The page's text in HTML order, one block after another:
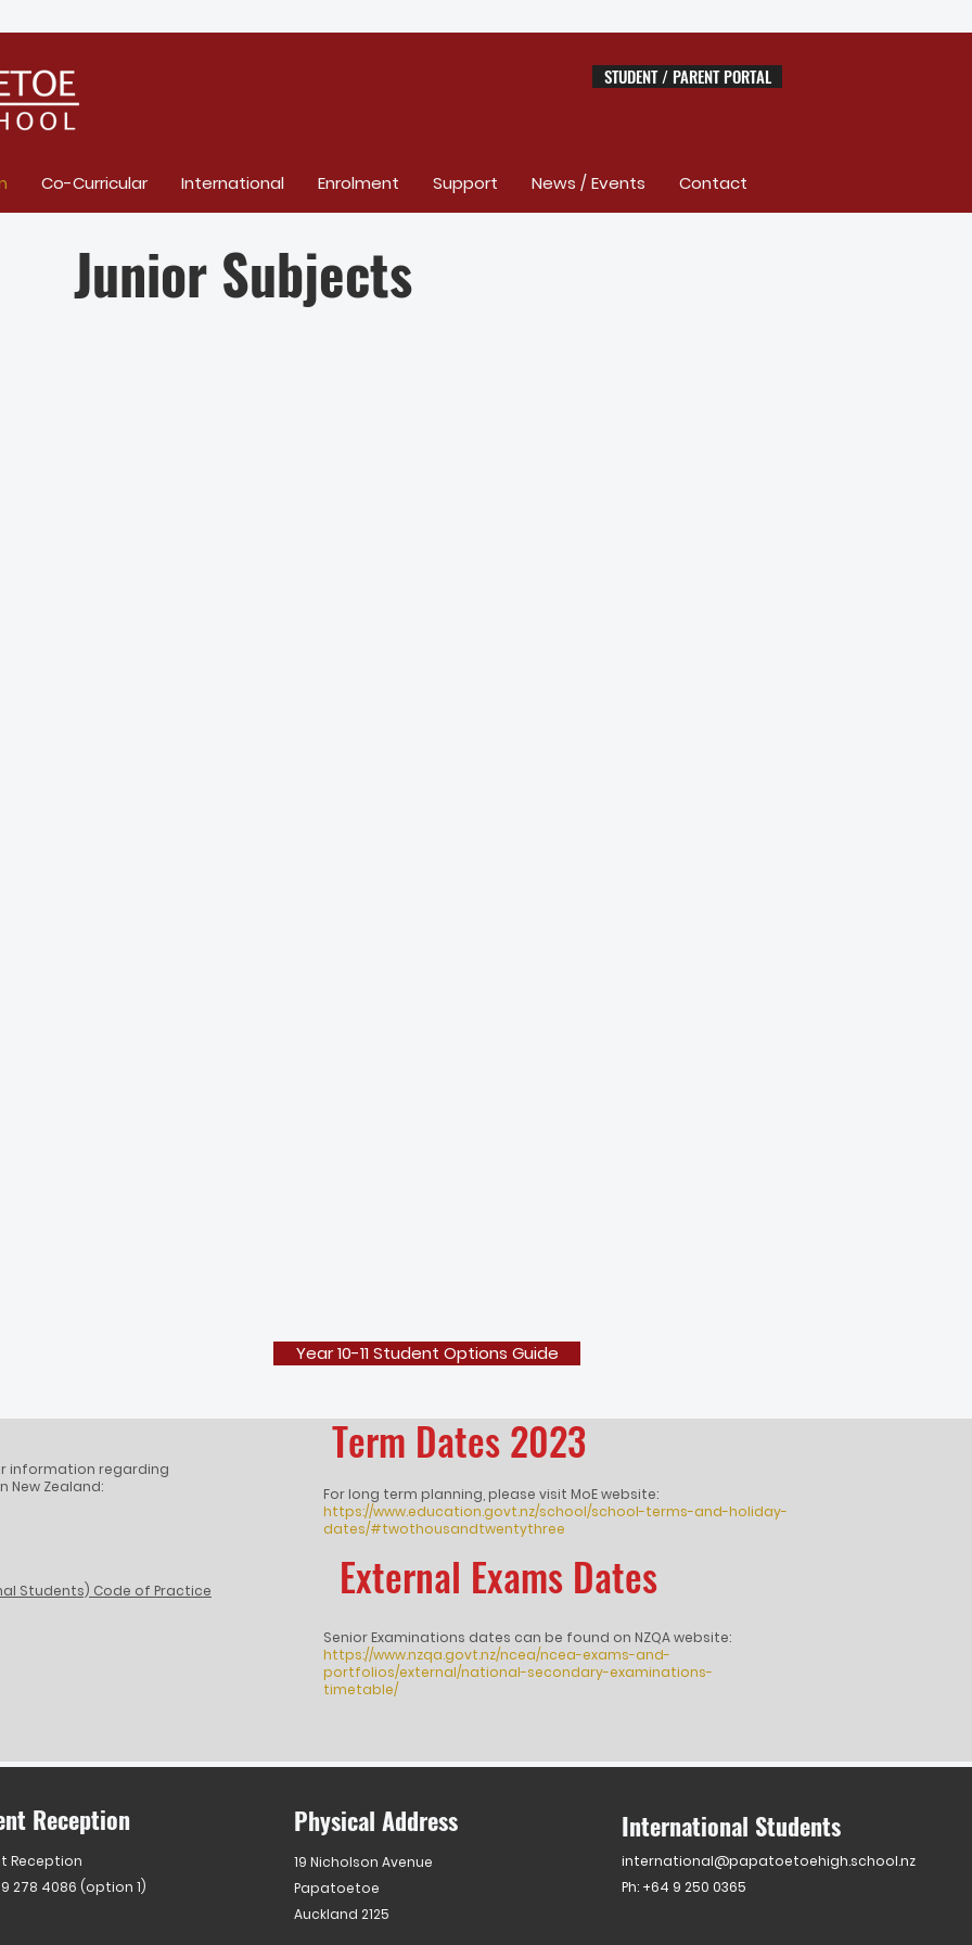
STUDENT / PARENT PORTAL
Co-Curricular International Enrolment Support News / Events Contact
Junior Subjects
Year 10-11 Student Options Guide
information regarding
New Zealand:
Students) Code of Practice
Term Dates 2023
For long term planning, please visit MoE website:
https://www.education.govt.nz/school/school-terms-and-holiday-
dates/#twothousandtwentythree
External Exams Dates
Senior Examinations dates can be found on NZQA website:
https://www.nzqa.govt.nz/ncea/ncea-exams-and-
portfolios/external/national-secondary-examinations-
timetable/
Reception
Reception
9 278 4086 (option 1)
Physical Address
19 Nicholson Avenue
Papatoetoe
Auckland 2125
International Students
international@papatoetoehigh.school.nz
Ph: +64 9 250 0365